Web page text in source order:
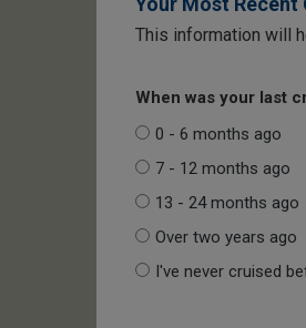
This information will
When was your last
0 - 6 months ago
7 - 12 months ago
13 - 24 months ago
Over two years ago
I've never cruised